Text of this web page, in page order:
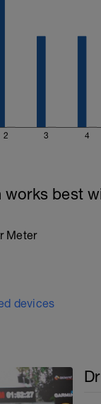
2 3 4
works best
Meter
devices